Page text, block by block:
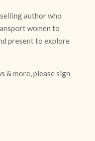
author who
women to
present to explore
& more, please sign